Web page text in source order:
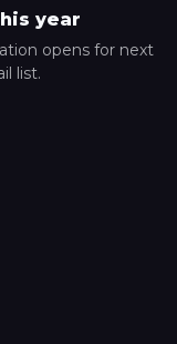
year
opens for next
list.